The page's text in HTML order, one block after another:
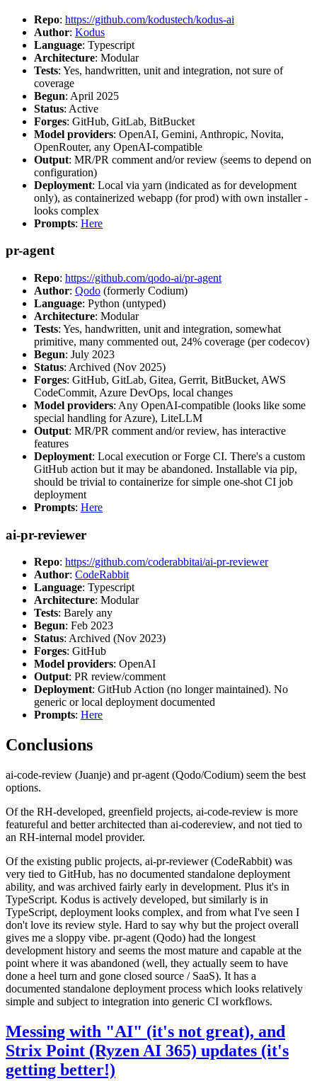
Repo: https://github.com/kodustech/kodus-ai
Author: Kodus
Language: Typescript
Architecture: Modular
Tests: Yes, handwritten, unit and integration, not sure of
coverage
Begun: April 2025
Status: Active
Forges: GitHub, GitLab, BitBucket
Model providers: OpenAI, Gemini, Anthropic, Novita,
OpenRouter, any OpenAI-compatible
Output: MR/PR comment and/or review (seems to depend on
configuration)
Deployment: Local via yarn (indicated as for development
only), as containerized webapp (for prod) with own installer -
looks complex
Prompts: Here
pr-agent
Repo: https://github.com/qodo-ai/pr-agent
Author: Qodo (formerly Codium)
Language: Python (untyped)
Architecture: Modular
Tests: Yes, handwritten, unit and integration, somewhat
primitive, many commented out, 24% coverage (per codecov)
Begun: July 2023
Status: Archived (Nov 2025)
Forges: GitHub, GitLab, Gitea, Gerrit, BitBucket, AWS
CodeCommit, Azure DevOps, local changes
Model providers: Any OpenAI-compatible (looks like some
special handling for Azure), LiteLLM
Output: MR/PR comment and/or review, has interactive
features
Deployment: Local execution or Forge CI. There's a custom
GitHub action but it may be abandoned. Installable via pip,
should be trivial to containerize for simple one-shot CI job
deployment
Prompts: Here
ai-pr-reviewer
Repo: https://github.com/coderabbitai/ai-pr-reviewer
Author: CodeRabbit
Language: Typescript
Architecture: Modular
Tests: Barely any
Begun: Feb 2023
Status: Archived (Nov 2023)
Forges: GitHub
Model providers: OpenAI
Output: PR review/comment
Deployment: GitHub Action (no longer maintained). No
generic or local deployment documented
Prompts: Here
Conclusions
ai-code-review (Juanje) and pr-agent (Qodo/Codium) seem the best
options.
Of the RH-developed, greenfield projects, ai-code-review is more
featureful and better architected than ai-codereview, and not tied to
an RH-internal model provider.
Of the existing public projects, ai-pr-reviewer (CodeRabbit) was
very tied to GitHub, has no documented standalone deployment
ability, and was archived fairly early in development. Plus it's in
TypeScript. Kodus is actively developed, but similarly is in
TypeScript, deployment looks complex, and from what I've seen I
don't love its review style. Hard to say why but the project overall
gives me a sloppy vibe. pr-agent (Qodo) had the longest
development history and seems the most mature and capable at the
point where it was abandoned (well, they actually seem to have
done a heel turn and gone closed source / SaaS). It has a
documented standalone deployment process which looks relatively
simple and subject to integration into generic CI workflows.
Messing with "AI" (it's not great), and
Strix Point (Ryzen AI 365) updates (it's
getting better!)